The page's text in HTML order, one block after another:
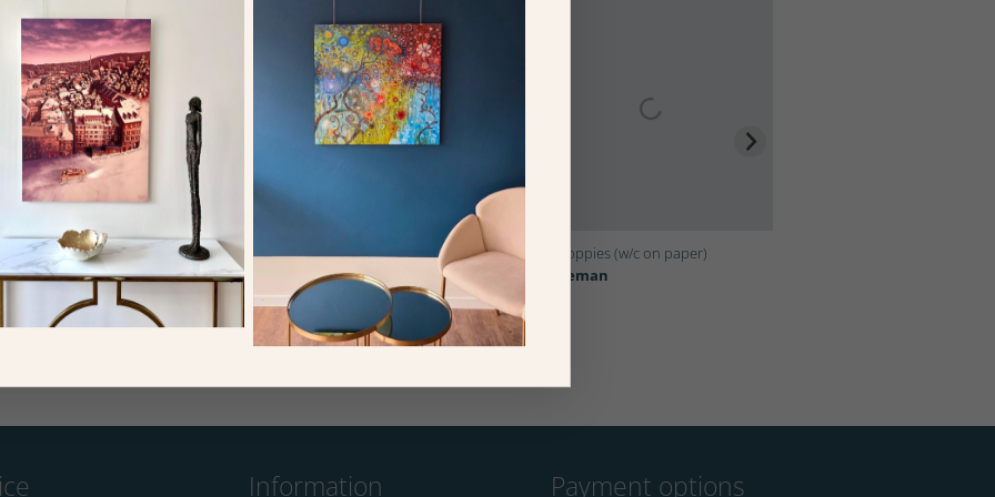
In a Cafe, or Absinthe, c.1875-76 (oil
on canvas)
Bridgeman
The Road to Louveciennes, 1872 (oil
on canvas)
Bridgeman
Inky Poppies (w/c on paper)
Bridgeman
Information Payment options